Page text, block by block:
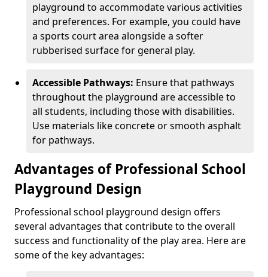
playground to accommodate various activities
and preferences. For example, you could have
a sports court area alongside a softer
rubberised surface for general play.
Accessible Pathways: Ensure that pathways
throughout the playground are accessible to
all students, including those with disabilities.
Use materials like concrete or smooth asphalt
for pathways.
Advantages of Professional School
Playground Design
Professional school playground design offers
several advantages that contribute to the overall
success and functionality of the play area. Here are
some of the key advantages: